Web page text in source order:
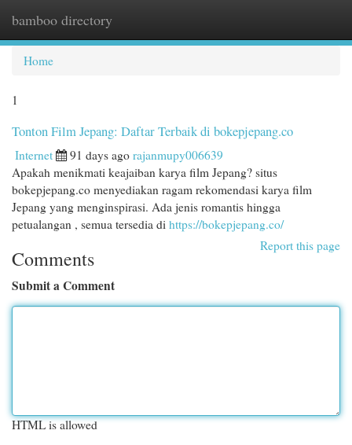
bamboo directory
Home
1
Tonton Film Jepang: Daftar Terbaik di bokepjepang.co
Internet 91 days ago rajanmupy006639
Apakah menikmati keajaiban karya film Jepang? situs
bokepjepang.co menyediakan ragam rekomendasi karya film
Jepang yang menginspirasi. Ada jenis romantis hingga
petualangan , semua tersedia di https://bokepjepang.co/
Report this page
Comments
Submit a Comment
HTML is allowed